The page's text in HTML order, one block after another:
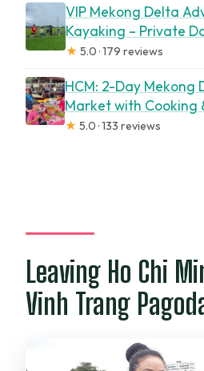
VIP Mekong Delta
Kayaking – Private
★ 5.0 · 179 reviews
HCM: 2-Day Mekong
Market with Cooking
★ 5.0 · 133 reviews
Leaving Ho Chi
Vinh Trang